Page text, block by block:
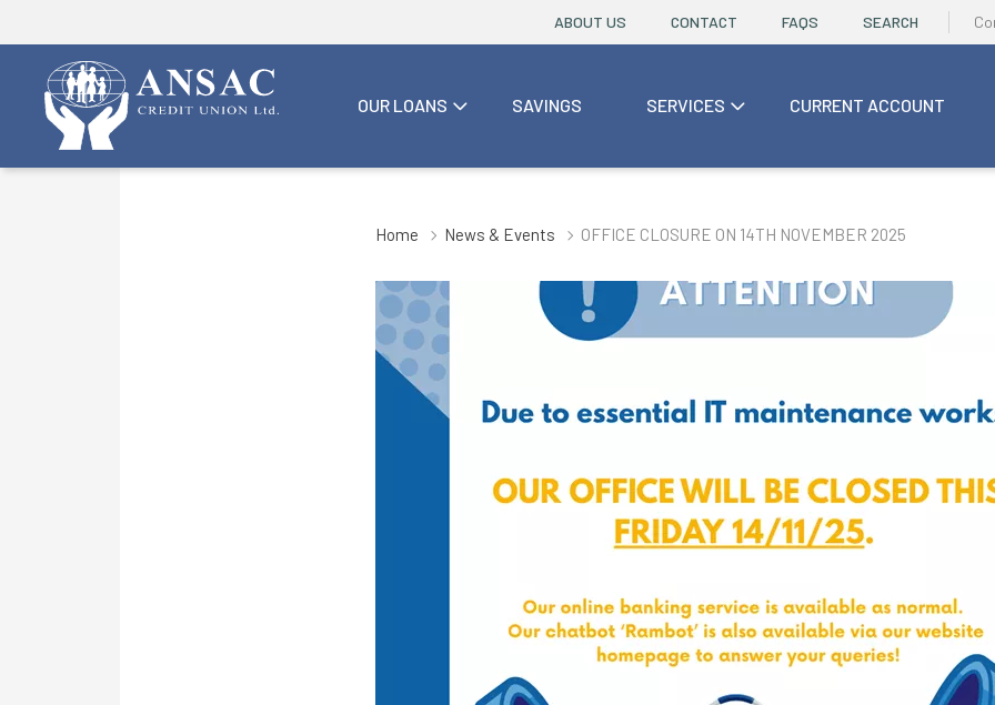
ABOUT US CONTACT FAQS SEARCH
OUR LOANS SAVINGS SERVICES CURRENT ACCOUNT
Home News & Events OFFICE CLOSURE ON 14TH NOVEMBER 2025